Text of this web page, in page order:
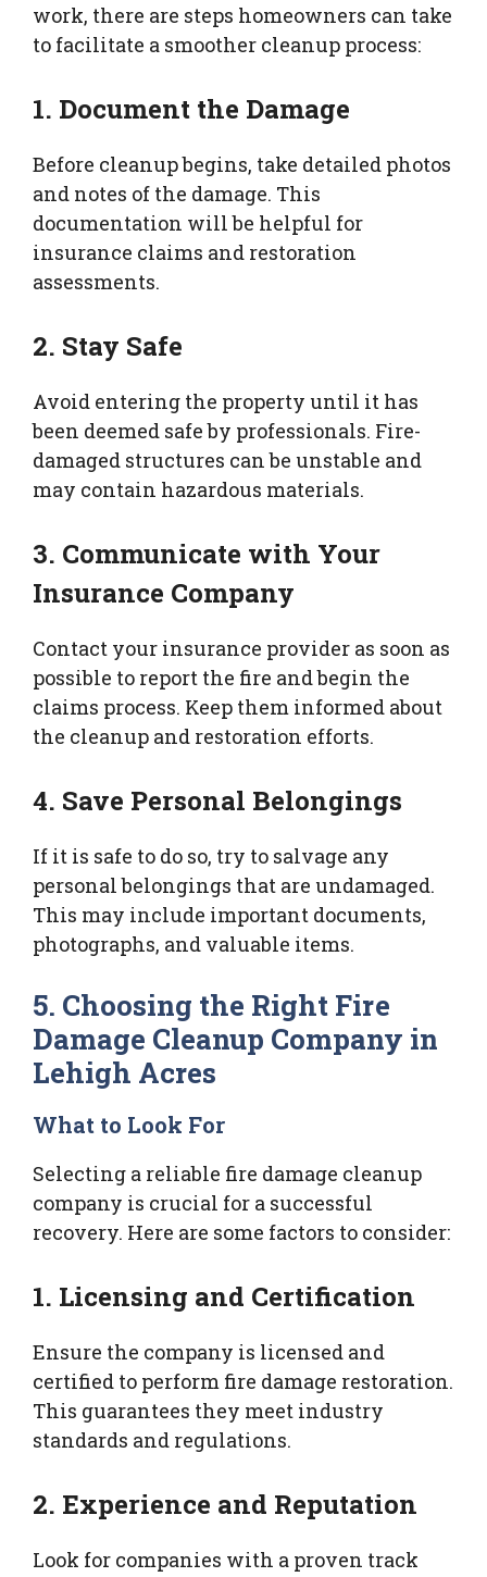
work, there are steps homeowners can take
to facilitate a smoother cleanup process:
1. Document the Damage
Before cleanup begins, take detailed photos
and notes of the damage. This
documentation will be helpful for
insurance claims and restoration
assessments.
2. Stay Safe
Avoid entering the property until it has
been deemed safe by professionals. Fire-
damaged structures can be unstable and
may contain hazardous materials.
3. Communicate with Your
Insurance Company
Contact your insurance provider as soon as
possible to report the fire and begin the
claims process. Keep them informed about
the cleanup and restoration efforts.
4. Save Personal Belongings
If it is safe to do so, try to salvage any
personal belongings that are undamaged.
This may include important documents,
photographs, and valuable items.
5. Choosing the Right Fire
Damage Cleanup Company in
Lehigh Acres
What to Look For
Selecting a reliable fire damage cleanup
company is crucial for a successful
recovery. Here are some factors to consider:
1. Licensing and Certification
Ensure the company is licensed and
certified to perform fire damage restoration.
This guarantees they meet industry
standards and regulations.
2. Experience and Reputation
Look for companies with a proven track